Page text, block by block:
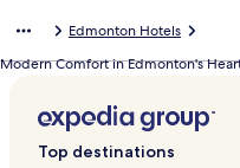
Edmonton Hotels
Modern Comfort in Edmonton's
Top destinations